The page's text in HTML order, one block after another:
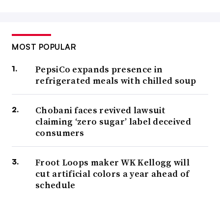
MOST POPULAR
PepsiCo expands presence in
refrigerated meals with chilled soup
Chobani faces revived lawsuit
claiming ‘zero sugar’ label deceived
consumers
Froot Loops maker WK Kellogg will
cut artificial colors a year ahead of
schedule